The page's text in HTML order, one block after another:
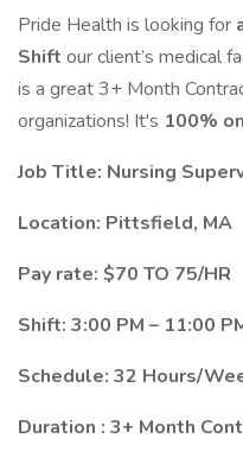
Pride Health is looking for
Shift our client’s medical
is a great 3+ Month
organizations! It's 100%
Job Title: Nursing
Location: Pittsfield, MA
Pay rate: $70 TO 75/HR
Shift: 3:00 PM – 11:00
Schedule: 32 Hours/
Duration : 3+ Month